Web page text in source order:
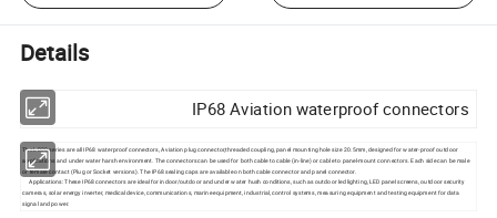
Details
IP68 Aviation waterproof connectors
The LD20 series are all IP68 waterproof connectors, Aviation plug connector,threaded coupling, panel mounting hole size 20.5mm, designed for water-proof outdoor
applications and under water harsh environment. The connectors can be used for both cable to cable (in-line) or cable to panel-mount connectors. Each side can be male
or female contact (Plug or Socket versions). The IP68 sealing caps are available on both cable connector and panel connector.
Applications: These IP68 connectors are ideal for indoor/outdoor and under water hush conditions, such as outdoor led lighting, LED panel screens, outdoor security
cameras, solar energy inverter, medical device, communications, marine equipment, industrial, control systems, measuring equipment and testing equipment for data
signal and power.